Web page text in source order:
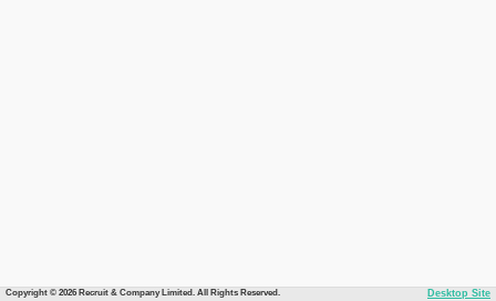
Copyright © 2026 Recruit & Company Limited. All Rights Reserved. Desktop Site